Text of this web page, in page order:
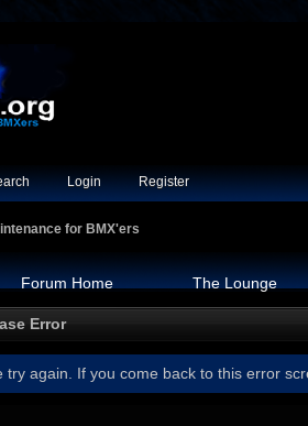
Login Register
for BMX'ers
Forum Home The Lounge
Error
try again. If you come back to this error